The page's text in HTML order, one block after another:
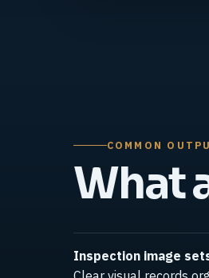
COMMON
What
Inspection image